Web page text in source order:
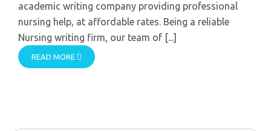
academic writing company providing professional
nursing help, at affordable rates. Being a reliable
Nursing writing firm, our team of [...]
READ MORE